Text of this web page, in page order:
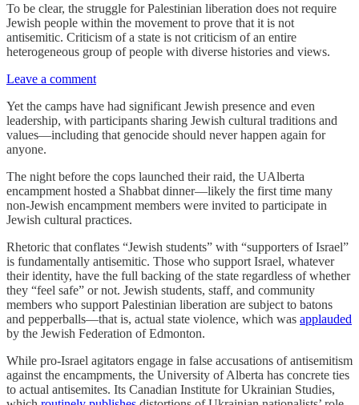
To be clear, the struggle for Palestinian liberation does not require
Jewish people within the movement to prove that it is not
antisemitic. Criticism of a state is not criticism of an entire
heterogeneous group of people with diverse histories and views.
Leave a comment
Yet the camps have had significant Jewish presence and even
leadership, with participants sharing Jewish cultural traditions and
values—including that genocide should never happen again for
anyone.
The night before the cops launched their raid, the UAlberta
encampment hosted a Shabbat dinner—likely the first time many
non-Jewish encampment members were invited to participate in
Jewish cultural practices.
Rhetoric that conflates “Jewish students” with “supporters of Israel”
is fundamentally antisemitic. Those who support Israel, whatever
their identity, have the full backing of the state regardless of whether
they “feel safe” or not. Jewish students, staff, and community
members who support Palestinian liberation are subject to batons
and pepperballs—that is, actual state violence, which was applauded
by the Jewish Federation of Edmonton.
While pro-Israel agitators engage in false accusations of antisemitism
against the encampments, the University of Alberta has concrete ties
to actual antisemites. Its Canadian Institute for Ukrainian Studies,